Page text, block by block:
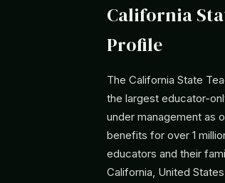
California
Profile
The California State
the largest educator-
under management as
benefits for over 1
educators and their
California, United